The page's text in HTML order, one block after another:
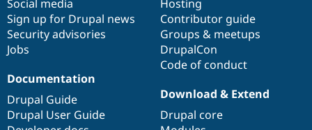
Social media
Sign up for Drupal news
Security advisories
Jobs
Hosting
Contributor guide
Groups & meetups
DrupalCon
Code of conduct
Documentation
Drupal Guide
Drupal User Guide
base
Download & Extend
Drupal core
community